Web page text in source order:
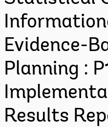
Evidence-
Planning :
Results